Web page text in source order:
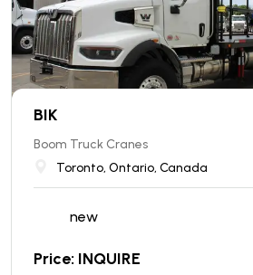
BIK
Boom Truck Cranes
Toronto, Ontario, Canada
new
Price: INQUIRE